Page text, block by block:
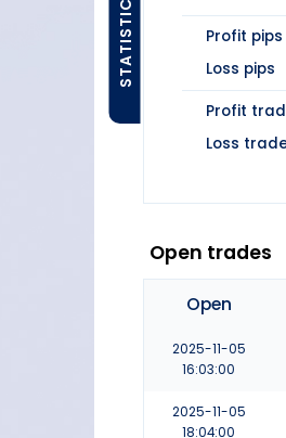
STATISTICS Profit pips
Loss pips
Profit
Loss
Open trades
Open
2025-11-05
16:03:00
2025-11-05
18:04:00